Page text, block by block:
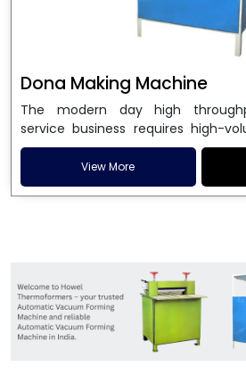
Dona Making Machine
The modern day high
service business requires high-
used in manufacturing
and patta plates. Howel
choice amongDona Making
engineering excellence and
longevity, performance and
leadingDona Making Machine
enable entrepreneurs in India
machinery, which reduces
View More